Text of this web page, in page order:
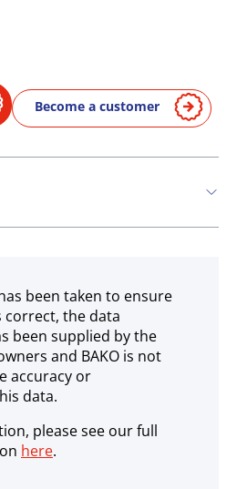
Become a customer
been taken to ensure
the data
been supplied by the
and BAKO is not
accuracy or
data.
please see our full
here.